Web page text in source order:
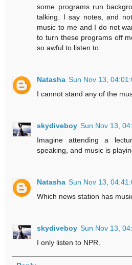
some programs run
talking. I say notes, and
music to me and I do not
to turn these programs off
so awful to listen to.
Natasha Sun Nov 13,
I cannot stand any of the
skydiveboy Sun Nov 13,
Imagine attending a
speaking, and music is
Natasha Sun Nov 13,
Which news station has
skydiveboy Sun Nov 13,
I only listen to NPR.